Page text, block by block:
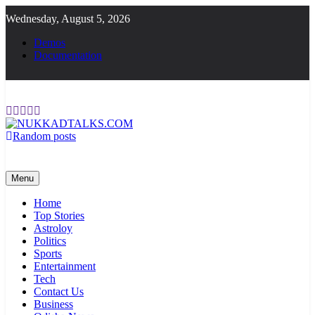
to
content
Wednesday, August 5, 2026
Demos
Documentation
Random posts
Menu
Home
Top Stories
Astroloy
Politics
Sports
Entertainment
Tech
Contact Us
Business